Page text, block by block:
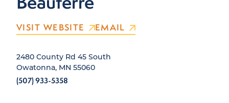
VISIT WEBSITE EMAIL
2480 County Rd 45 South
Owatonna, MN 55060
(507) 933-5358